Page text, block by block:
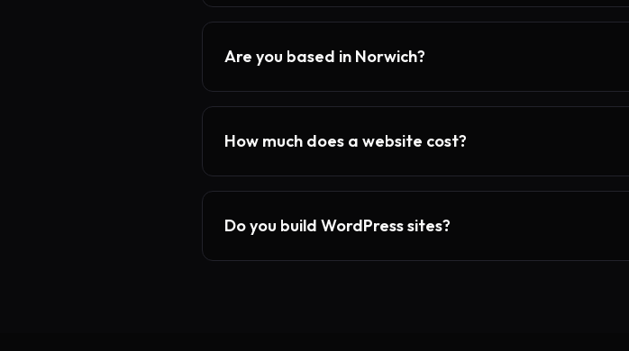
Are you based in Norwich?
How much does a website cost?
Do you build WordPress sites?